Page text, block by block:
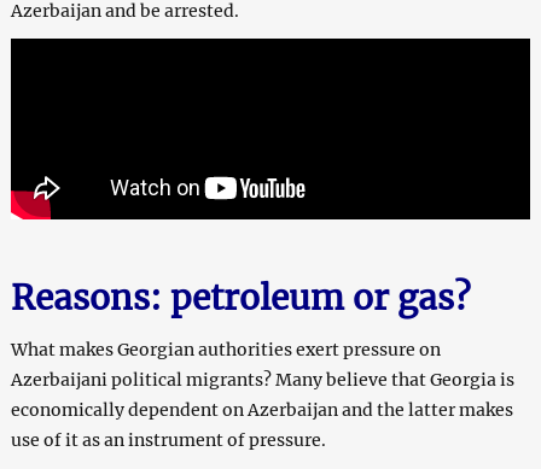
Azerbaijan and be arrested.
Reasons: petroleum or gas?
What makes Georgian authorities exert pressure on
Azerbaijani political migrants? Many believe that Georgia is
economically dependent on Azerbaijan and the latter makes
use of it as an instrument of pressure.